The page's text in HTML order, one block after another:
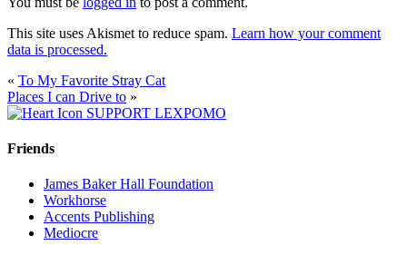
This site uses Akismet to reduce spam. Learn how your comment
data is processed.
« To My Favorite Stray Cat
Places I can Drive to »
SUPPORT LEXPOMO
Friends
James Baker Hall Foundation
Workhorse
Accents Publishing
Mediocre